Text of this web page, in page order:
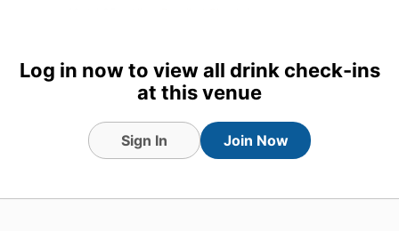
Log in now to view all drink check-ins
at this venue
Sign In Join Now